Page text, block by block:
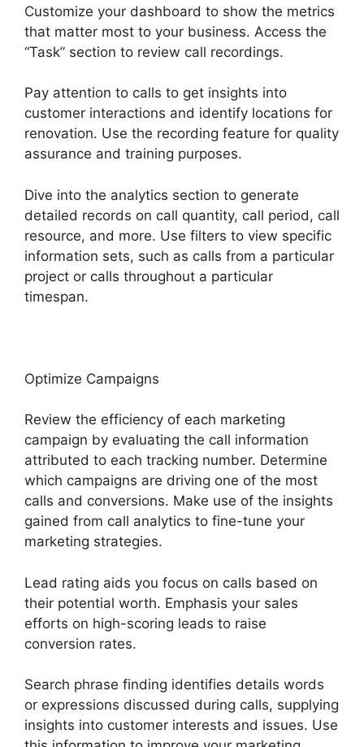
Customize your dashboard to show the metrics
that matter most to your business. Access the
“Task” section to review call recordings.
Pay attention to calls to get insights into
customer interactions and identify locations for
renovation. Use the recording feature for quality
assurance and training purposes.
Dive into the analytics section to generate
detailed records on call quantity, call period, call
resource, and more. Use filters to view specific
information sets, such as calls from a particular
project or calls throughout a particular
timespan.
Optimize Campaigns
Review the efficiency of each marketing
campaign by evaluating the call information
attributed to each tracking number. Determine
which campaigns are driving one of the most
calls and conversions. Make use of the insights
gained from call analytics to fine-tune your
marketing strategies.
Lead rating aids you focus on calls based on
their potential worth. Emphasis your sales
efforts on high-scoring leads to raise
conversion rates.
Search phrase finding identifies details words
or expressions discussed during calls, supplying
insights into customer interests and issues. Use